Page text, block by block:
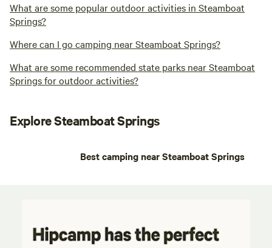
What are some popular outdoor activities in Steamboat
Springs?
Where can I go camping near Steamboat Springs?
What are some recommended state parks near Steamboat
Springs for outdoor activities?
Explore Steamboat Springs
Best camping near Steamboat Springs